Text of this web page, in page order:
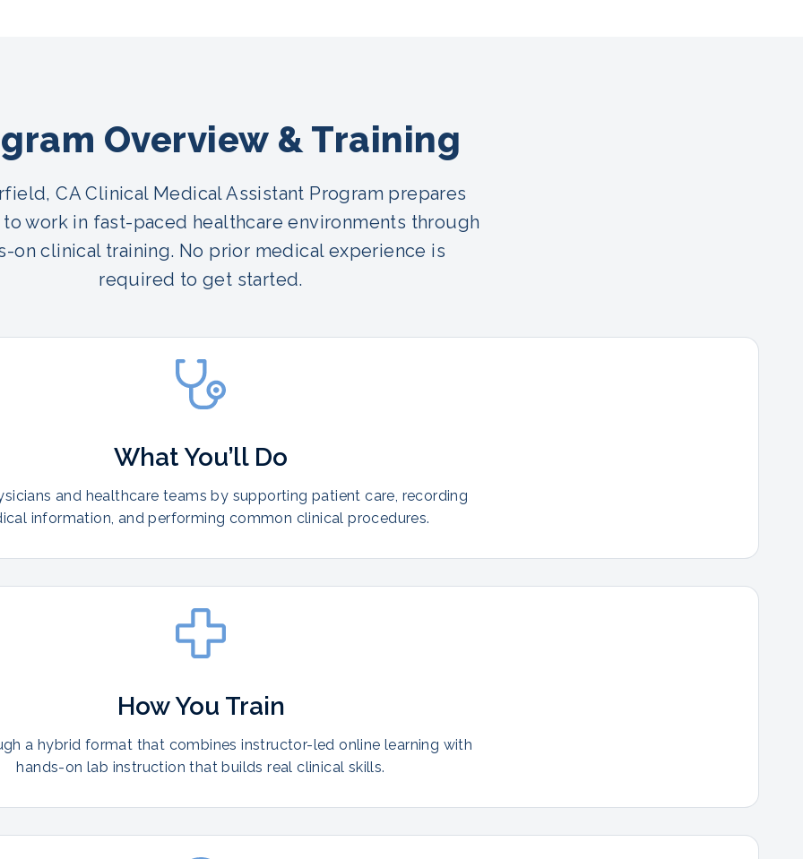
Overview & Training
CA Clinical Medical Assistant Program prepares
work in fast-paced healthcare environments through
on clinical training. No prior medical experience is
required to get started.
What You’ll Do
and healthcare teams by supporting patient care, recording
information, and performing common clinical procedures.
How You Train
a hybrid format that combines instructor-led online learning with
hands-on lab instruction that builds real clinical skills.